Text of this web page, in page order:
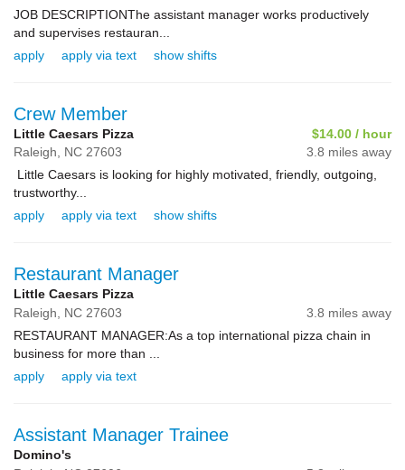
JOB DESCRIPTIONThe assistant manager works productively
and supervises restauran...
apply
apply via text show shifts
Crew Member
Little Caesars Pizza
$14.00 / hour
Raleigh, NC 27603
3.8 miles away
Little Caesars is looking for highly motivated, friendly, outgoing,
trustworthy...
apply
apply via text show shifts
Restaurant Manager
Little Caesars Pizza
Raleigh, NC 27603
3.8 miles away
RESTAURANT MANAGER:As a top international pizza chain in
business for more than ...
apply
apply via text
Assistant Manager Trainee
Domino's